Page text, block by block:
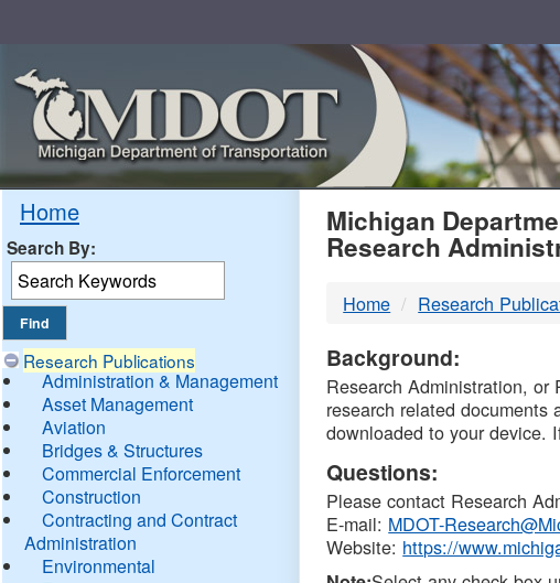
Home
Search By:
Research Publications
Administration & Management
Asset Management
Aviation
Bridges & Structures
Commercial Enforcement
Construction
Contracting and Contract
Administration
Environmental
MDOT
DTMB
Michigan
Research
Home Research
Background:
Research Administration,
research related
downloaded to your device.
Questions:
Please contact Research
E-mail: MDOT-
Website: https://